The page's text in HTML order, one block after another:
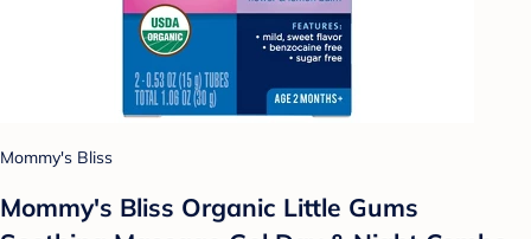
Mommy's Bliss
Mommy's Bliss Organic Little Gums